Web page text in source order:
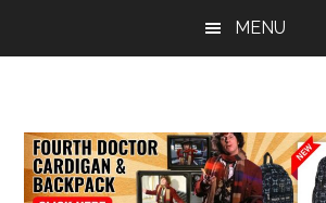
MENU
the
latest
Doctor